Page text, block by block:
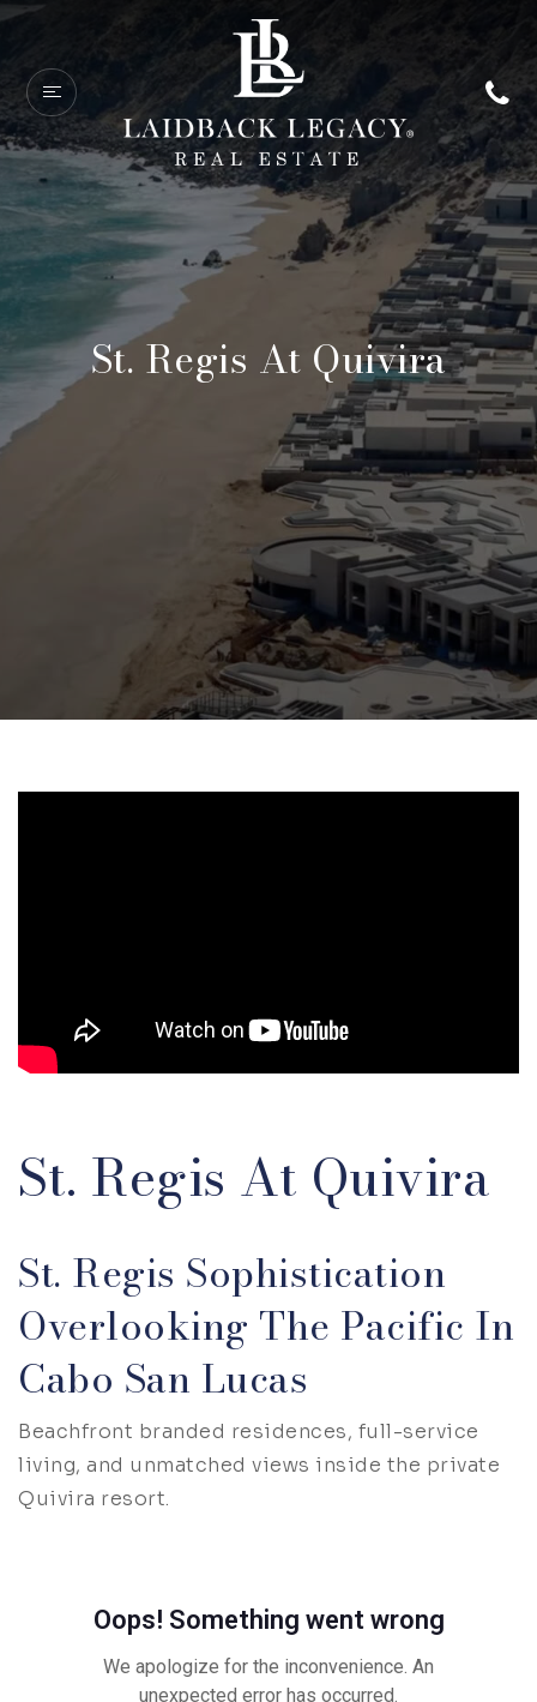
St. Regis At Quivira
St. Regis At Quivira
St. Regis Sophistication
Overlooking The Pacific In
Cabo San Lucas
Beachfront branded residences, full-service
living, and unmatched views inside the private
Quivira resort.